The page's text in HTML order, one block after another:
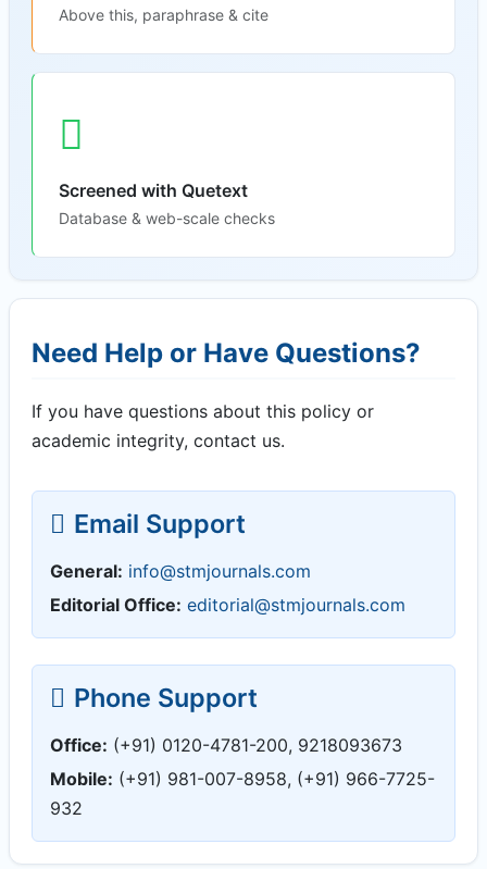
Above this, paraphrase & cite
Screened with Quetext
Database & web-scale checks
Need Help or Have Questions?
If you have questions about this policy or
academic integrity, contact us.
Email Support
General: info@stmjournals.com
Editorial Office: editorial@stmjournals.com
Phone Support
Office: (+91) 0120-4781-200, 9218093673
Mobile: (+91) 981-007-8958, (+91) 966-7725-
932